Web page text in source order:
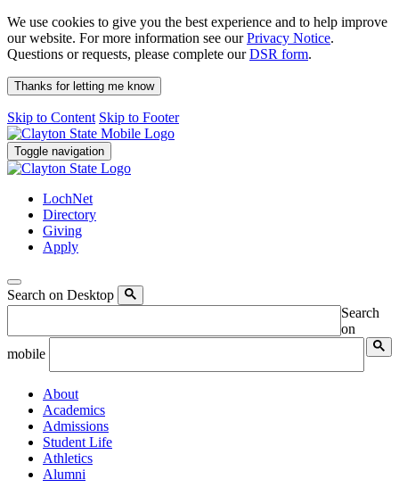
We use cookies to give you the best experience and to help improve
our website. For more information see ourPrivacy Notice.
Questions or requests, please complete ourDSR form.
Thanks for letting me know
Skip to Content Skip to Footer
Toggle navigation
LochNet
Directory
Giving
Apply
Search on Desktop
Search
on
mobile
About
Academics
Admissions
Student Life
Athletics
Alumni